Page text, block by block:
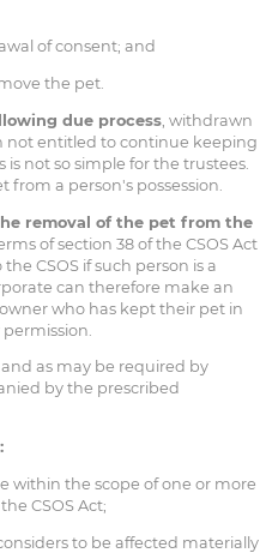
of consent; and
the pet.
due process , withdrawn
not entitled to continue keeping
not so simple for the trustees.
a person's possession.
removal of the pet from the
of section 38 of the CSOS Act
CSOS if such person is a
can therefore make an
who has kept their pet in
as may be required by
by the prescribed
the scope of one or more
CSOS Act;
to be affected materially